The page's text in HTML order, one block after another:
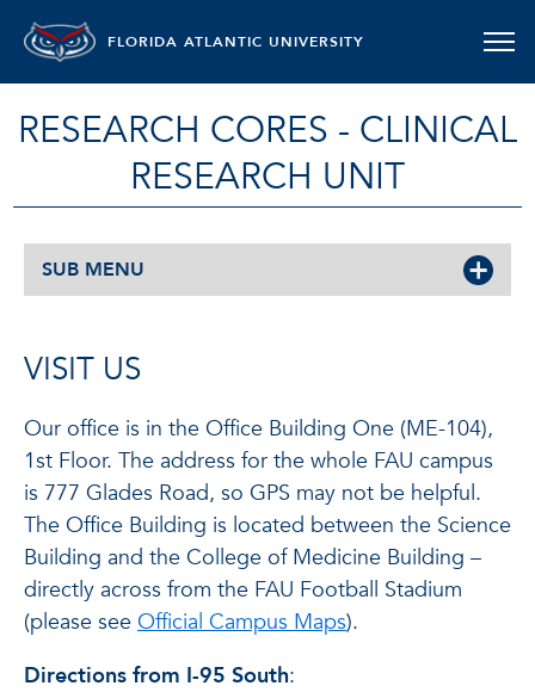
FLORIDA ATLANTIC UNIVERSITY
RESEARCH CORES - CLINICAL
RESEARCH UNIT
SUB MENU
VISIT US
Our office is in the Office Building One (ME-104),
1st Floor. The address for the whole FAU campus
is 777 Glades Road, so GPS may not be helpful.
The Office Building is located between the Science
Building and the College of Medicine Building –
directly across from the FAU Football Stadium
(please see Official Campus Maps).
Directions from I-95 South: